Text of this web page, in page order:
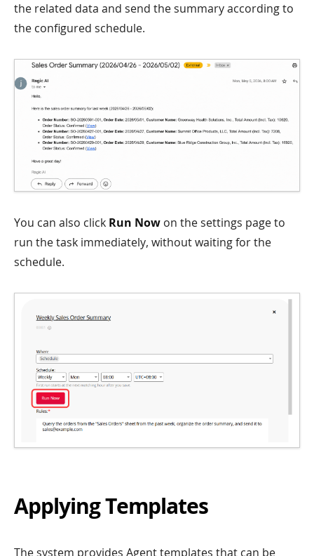
the related data and send the summary according to
the configured schedule.
You can also click Run Now on the settings page to
run the task immediately, without waiting for the
schedule.
Applying Templates
The system provides Agent templates that can be